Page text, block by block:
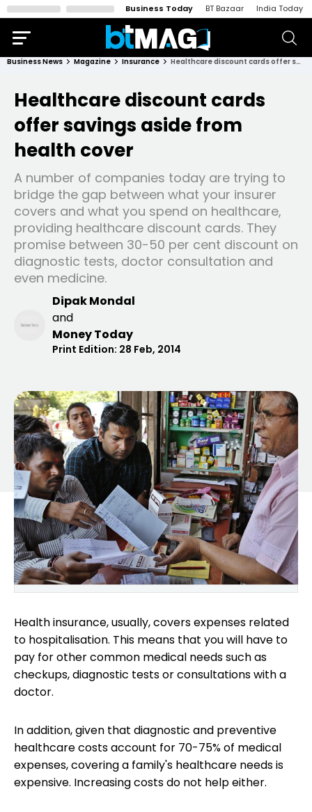
Business Today BT Bazaar India Today
Business News Magazine Insurance Healthcare discount cards offer savings aside from health cover
Healthcare discount cards
offer savings aside from
health cover
A number of companies today are trying to
bridge the gap between what your insurer
covers and what you spend on healthcare,
providing healthcare discount cards. They
promise between 30-50 per cent discount on
diagnostic tests, doctor consultation and
even medicine.
Dipak Mondal
and
Money Today
Print Edition: 28 Feb, 2014
Health insurance, usually, coversexpenses related
to hospitalisation. This means that you will have to
pay for other common medical needs such as
checkups, diagnostic tests or consultations with a
doctor.
In addition, given that diagnostic and preventive
healthcare costs account for 70-75% of medical
expenses, covering a family's healthcare needs is
expensive. Increasing costs do not help either.